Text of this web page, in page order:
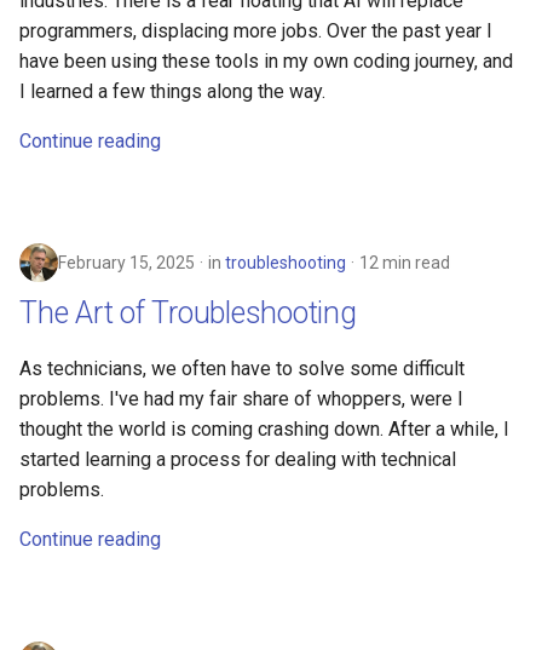
programmers, displacing more jobs. Over the past year I
have been using these tools in my own coding journey, and
I learned a few things along the way.
Continue reading
February 15, 2025 in troubleshooting 12 min read
The Art of Troubleshooting
As technicians, we often have to solve some difficult
problems. I've had my fair share of whoppers, were I
thought the world is coming crashing down. After a while, I
started learning a process for dealing with technical
problems.
Continue reading